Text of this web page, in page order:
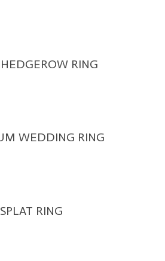
RING
WEDDING RING
SPLAT RING